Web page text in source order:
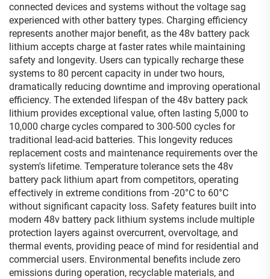
connected devices and systems without the voltage sag
experienced with other battery types. Charging efficiency
represents another major benefit, as the 48v battery pack
lithium accepts charge at faster rates while maintaining
safety and longevity. Users can typically recharge these
systems to 80 percent capacity in under two hours,
dramatically reducing downtime and improving operational
efficiency. The extended lifespan of the 48v battery pack
lithium provides exceptional value, often lasting 5,000 to
10,000 charge cycles compared to 300-500 cycles for
traditional lead-acid batteries. This longevity reduces
replacement costs and maintenance requirements over the
system's lifetime. Temperature tolerance sets the 48v
battery pack lithium apart from competitors, operating
effectively in extreme conditions from -20°C to 60°C
without significant capacity loss. Safety features built into
modern 48v battery pack lithium systems include multiple
protection layers against overcurrent, overvoltage, and
thermal events, providing peace of mind for residential and
commercial users. Environmental benefits include zero
emissions during operation, recyclable materials, and